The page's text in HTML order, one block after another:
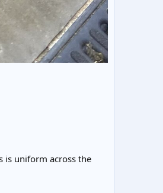
is uniform across the